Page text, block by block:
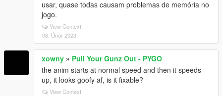
usar, quase todas causam problemas de memória no
jogo.
View Context
06. Únor 2023
xowny » Pull Your Gunz Out - PYGO
the anim starts at normal speed and then it speeds
up, it looks goofy af, is it fixable?
View Context